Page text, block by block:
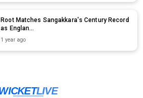
Root Matches Sangakkara's Century Record
as Englan...
1 year ago